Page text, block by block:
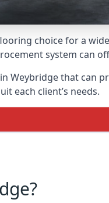
choice for a
system can
Weybridge that can
each client’s needs.